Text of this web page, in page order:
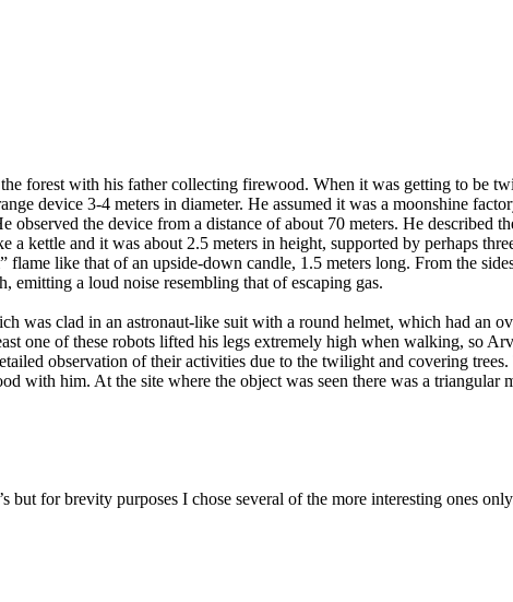
forest with his father collecting firewood. When it was getting to be
device 3-4 meters in diameter. He assumed it was a moonshine
the device from a distance of about 70 meters. He described
kettle and it was about 2.5 meters in height, supported by perhaps
like that of an upside-down candle, 1.5 meters long. From the
emitting a loud noise resembling that of escaping gas.
was clad in an astronaut-like suit with a round helmet, which had an
one of these robots lifted his legs extremely high when walking, so
observation of their activities due to the twilight and covering
with him. At the site where the object was seen there was a
for brevity purposes I chose several of the more interesting ones